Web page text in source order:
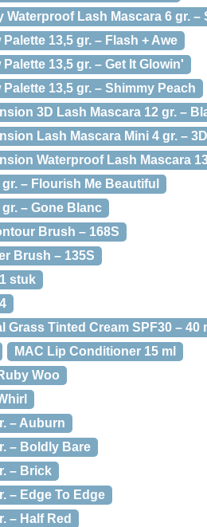
Waterproof Lash Mascara 6 gr.
13,5 gr. – Flash + Awe
13,5 gr. – Get It Glowin'
13,5 gr. – Shimmy Peach
3D Lash Mascara 12 gr. –
Lash Mascara Mini 4 gr. –
Waterproof Lash Mascara
– Flourish Me Beautiful
– Gone Blanc
Brush – 168S
Brush – 135S
stuk
Grass Tinted Cream SPF30 – 40
MAC Lip Conditioner 15 ml
Woo
– Auburn
– Boldly Bare
– Brick
– Edge To Edge
– Half Red